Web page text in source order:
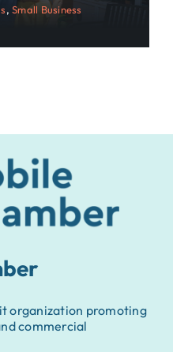
,Small Business
organization promoting
commercial